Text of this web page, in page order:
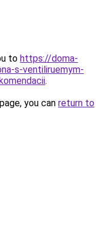
to https://doma-
s-ventiliruemym-
.
you can return to